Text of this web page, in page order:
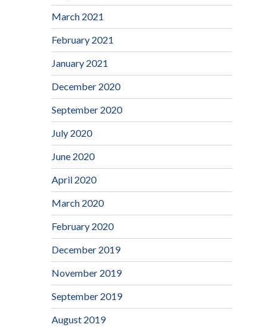
March 2021
February 2021
January 2021
December 2020
September 2020
July 2020
June 2020
April 2020
March 2020
February 2020
December 2019
November 2019
September 2019
August 2019